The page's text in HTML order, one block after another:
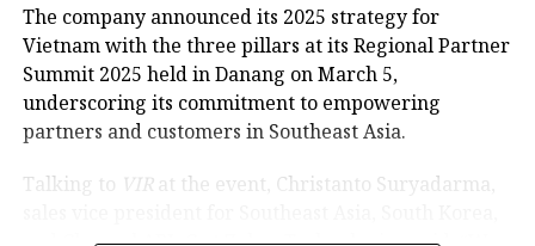
Finance to swiftly establish a working group
responsible for planning and revamping the Hoan
Kiem Lake area, including the iconic Dong Kinh
Nghia Thuc Square. It must draft a document on the
investment policy for the special square and park
Standing Board of the municipal Party Committee by
The company announced its 2025 strategy for
Vietnam with the three pillars at its Regional Partner
Summit 2025 held in Danang on March 5,
underscoring its commitment to empowering
partners and customers in Southeast Asia.
Talking to VIRat the event, Christanto Suryadarma,